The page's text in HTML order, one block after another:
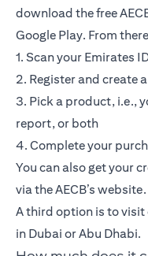
download the free
Google Play. From
1. Scan your Emirates
2. Register and create
3. Pick a product, i.e.,
report, or both
4. Complete your
You can also get your
via the AECB’s website.
A third option is to visit
in Dubai or Abu Dhabi.